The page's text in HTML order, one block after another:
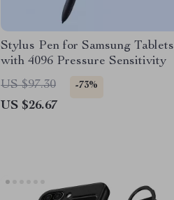
Stylus Pen for Samsung Tablets
with 4096 Pressure Sensitivity
US $97.30
-73%
US $26.67